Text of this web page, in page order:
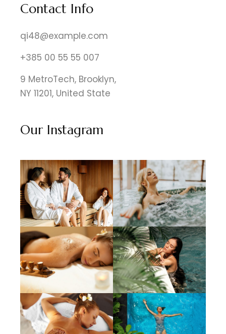
Contact Info
qi48@example.com
+385 00 55 55 007
9 MetroTech, Brooklyn,
NY 11201, United State
Our Instagram